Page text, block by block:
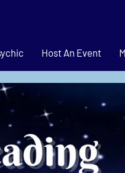
Host An Event